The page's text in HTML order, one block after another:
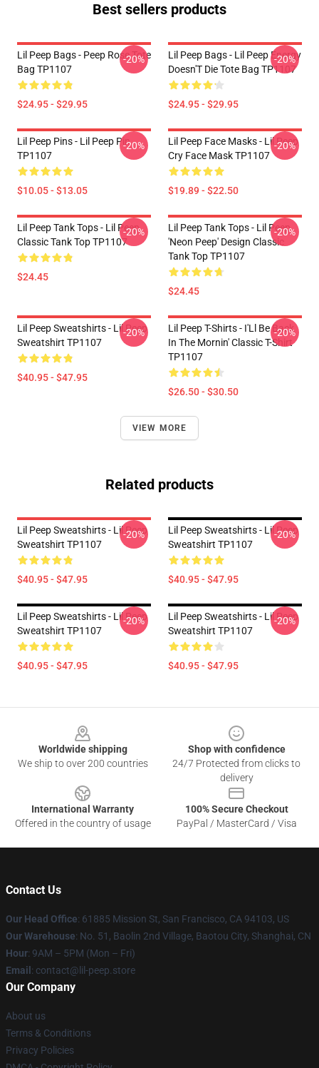
Best sellers products
Lil Peep Bags - Peep Rose Tote
Bag TP1107
$24.95 - $29.95
-20%
Lil Peep Bags - Lil Peep Energy
Doesn'T Die Tote Bag TP1107
$24.95 - $29.95
-20%
Lil Peep Pins - Lil Peep Pin
TP1107
$10.05 - $13.05
-20%
Lil Peep Face Masks - Lil Peep
Cry Face Mask TP1107
$19.89 - $22.50
-20%
Lil Peep Tank Tops - Lil Peep
Classic Tank Top TP1107
$24.45
-20%
Lil Peep Tank Tops - Lil Peep
'Neon Peep' Design Classic
Tank Top TP1107
$24.45
-20%
Lil Peep Sweatshirts - Lil Peep
Sweatshirt TP1107
$40.95 - $47.95
-20%
Lil Peep T-Shirts - I'Ll Be Back
In The Mornin' Classic T-Shirt
TP1107
$26.50 - $30.50
-20%
VIEW MORE
Related products
Lil Peep Sweatshirts - Lil Peep
Sweatshirt TP1107
$40.95 - $47.95
-20%
Lil Peep Sweatshirts - Lil Peep
Sweatshirt TP1107
$40.95 - $47.95
-20%
Lil Peep Sweatshirts - Lil Peep
Sweatshirt TP1107
$40.95 - $47.95
-20%
Lil Peep Sweatshirts - Lil Peep
Sweatshirt TP1107
$40.95 - $47.95
-20%
Worldwide shipping
We ship to over 200 countries
Shop with confidence
24/7 Protected from clicks to
delivery
International Warranty
Offered in the country of usage
100% Secure Checkout
PayPal / MasterCard / Visa
Contact Us
Our Head Office: 61885 Mission St, San Francisco, CA 94103, US
Our Warehouse: No. 51, Baolin 2nd Village, Baotou City, Shanghai, CN
Hour: 9AM – 5PM (Mon – Fri)
Email : contact@lil-peep.store
Our Company
About us
Terms & Conditions
Privacy Policies